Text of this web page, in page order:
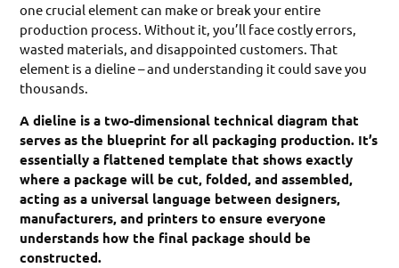
one crucial element can make or break your entire
production process. Without it, you’ll face costly errors,
wasted materials, and disappointed customers. That
element is a dieline – and understanding it could save you
thousands.
A dieline is a two-dimensional technical diagram that
serves as the blueprint for all packaging production. It’s
essentially a flattened template that shows exactly
where a package will be cut, folded, and assembled,
acting as a universal language between designers,
manufacturers, and printers to ensure everyone
understands how the final package should be
constructed.